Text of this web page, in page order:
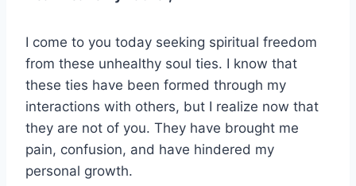
I come to you today seeking spiritual freedom
from these unhealthy soul ties. I know that
these ties have been formed through my
interactions with others, but I realize now that
they are not of you. They have brought me
pain, confusion, and have hindered my
personal growth.